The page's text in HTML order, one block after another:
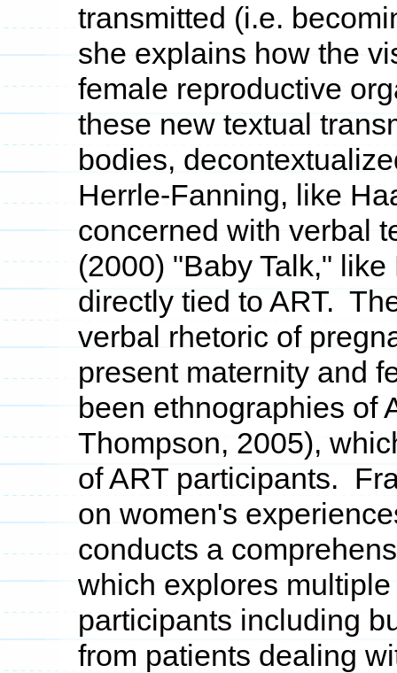
transmitted (i.e.
she explains how the
female reproductive
these new textual
bodies,
Herrle-Fanning, like
concerned with verbal
(2000) "Baby Talk,"
directly tied to ART.
verbal rhetoric of
present maternity and
been ethnographies of
Thompson, 2005),
of ART participants.
on women's
conducts a
which explores
participants including
from patients dealing